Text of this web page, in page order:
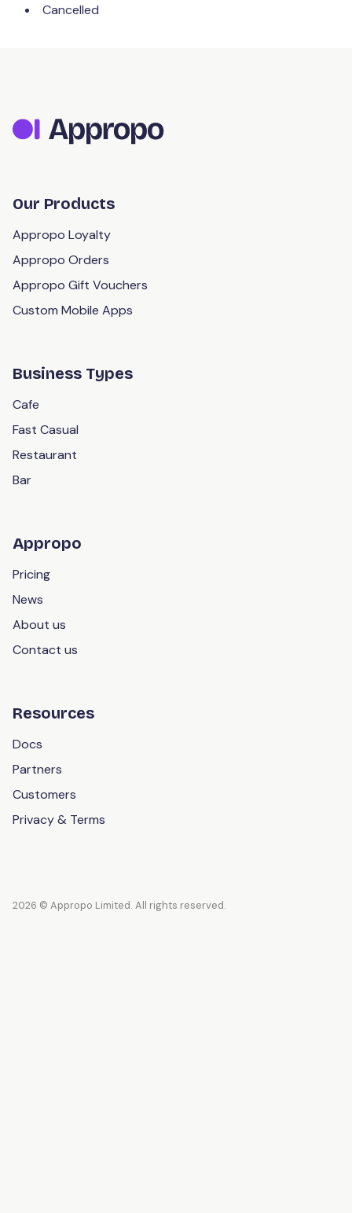
Cancelled
Our Products
Appropo Loyalty
Appropo Orders
Appropo Gift Vouchers
Custom Mobile Apps
Business Types
Cafe
Fast Casual
Restaurant
Bar
Appropo
Pricing
News
About us
Contact us
Resources
Docs
Partners
Customers
Privacy & Terms
2026 © Appropo Limited. All rights reserved.